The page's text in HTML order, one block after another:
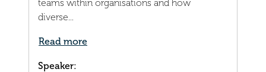
teams within organisations and how
diverse...
Read more
Speaker: